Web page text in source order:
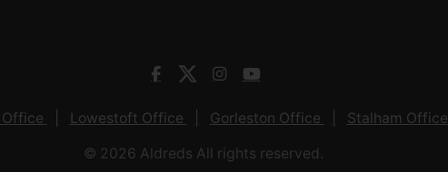
Lowestoft Office Gorleston Office Stalham Office
© 2026 Aldreds All rights reserved.